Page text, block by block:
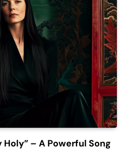
Holy” – A Powerful Song